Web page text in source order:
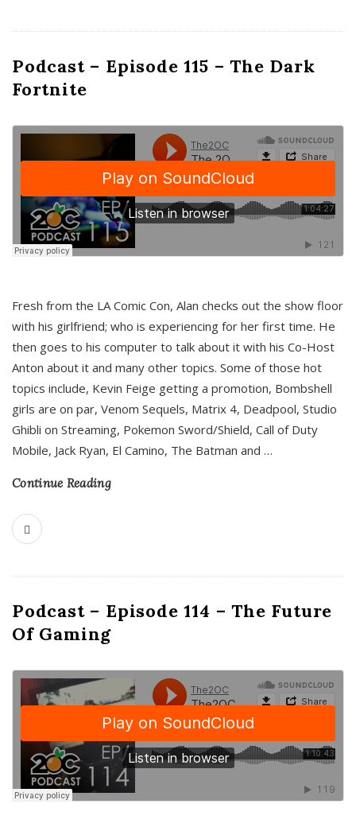
Podcast – Episode 115 – The Dark
Fortnite
Fresh from the LA Comic Con, Alan checks out the show floor
with his girlfriend; who is experiencing for her first time. He
then goes to his computer to talk about it with his Co-Host
Anton about it and many other topics. Some of those hot
topics include, Kevin Feige getting a promotion, Bombshell
girls are on par, Venom Sequels, Matrix 4, Deadpool, Studio
Ghibli on Streaming, Pokemon Sword/Shield, Call of Duty
Mobile, Jack Ryan, El Camino, The Batman and …
Continue Reading
Podcast – Episode 114 – The Future
Of Gaming